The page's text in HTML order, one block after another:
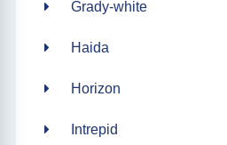
Grady-white
Haida
Horizon
Intrepid